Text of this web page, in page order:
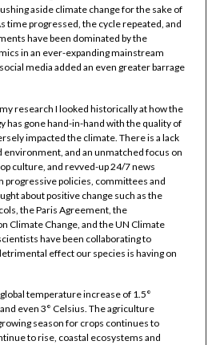
aside climate change for the sake of
time progressed, the cycle repeated, and
have been dominated by the
in an ever-expanding mainstream
media added an even greater barrage
research I looked historically at how the
has gone hand-in-hand with the quality of
impacted the climate. There is a lack
environment, and an unmatched focus on
culture, and revved-up 24/7 news
progressive policies, committees and
about positive change such as the
the Paris Agreement, the
Climate Change, and the UN Climate
have been collaborating to
effect our species is having on
temperature increase of 1.5°
even 3° Celsius. The agriculture
season for crops continues to
to rise, coastal ecosystems and